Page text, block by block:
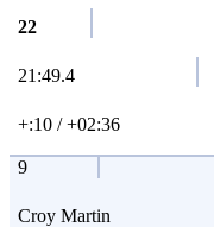
22
21:49.4
+:10 / +02:36
9
Croy Martin